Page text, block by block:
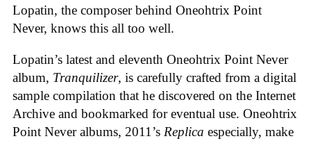
Lopatin, the composer behind Oneohtrix Point
Never, knows this all too well.
Lopatin’s latest and eleventh Oneohtrix Point Never
album, Tranquilizer, is carefully crafted from a digital
sample compilation that he discovered on the Internet
Archive and bookmarked for eventual use. Oneohtrix
Point Never albums, 2011’s Replica especially, make